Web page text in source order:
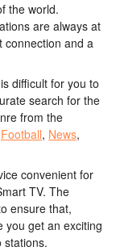
the world.
are always at
connection and a
difficult for you to
search for the
from the
Football, News,
convenient for
TV. The
ensure that,
you get an exciting
stations.